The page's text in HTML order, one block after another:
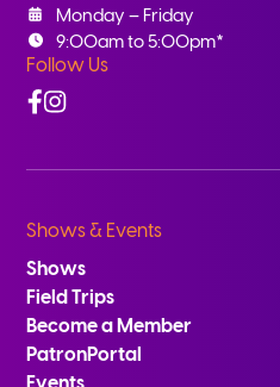
Monday – Friday
9:00am to 5:00pm*
Follow Us
Facebook
Instagram
Shows & Events
Shows
Field Trips
Become a Member
PatronPortal